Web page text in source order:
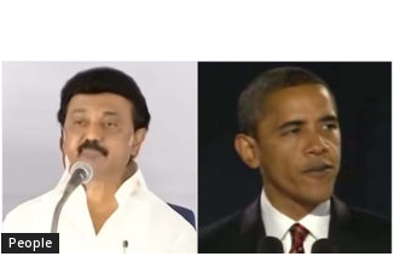
People